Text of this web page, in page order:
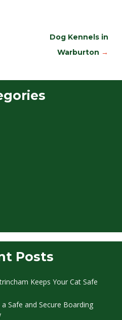
Dog Kennels in
Warburton →
Posts
Keeps Your Cat Safe
Safe and Secure Boarding